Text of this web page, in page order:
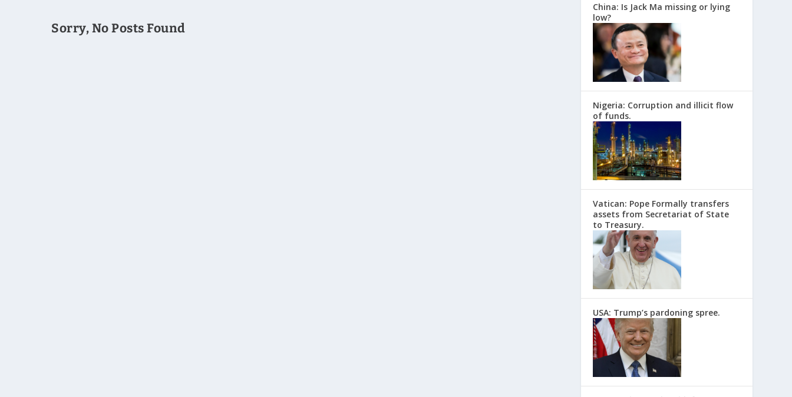
Sorry, No Posts Found
China: Is Jack Ma missing or lying
low?
Nigeria: Corruption and illicit flow
of funds.
Vatican: Pope Formally transfers
assets from Secretariat of State
to Treasury.
USA: Trump’s pardoning spree.